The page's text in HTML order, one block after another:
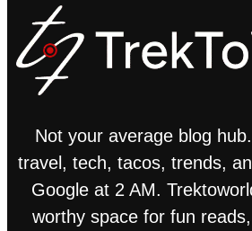
Not your average blog
travel, tech, tacos, trends,
Google at 2 AM.
worthy space for fun